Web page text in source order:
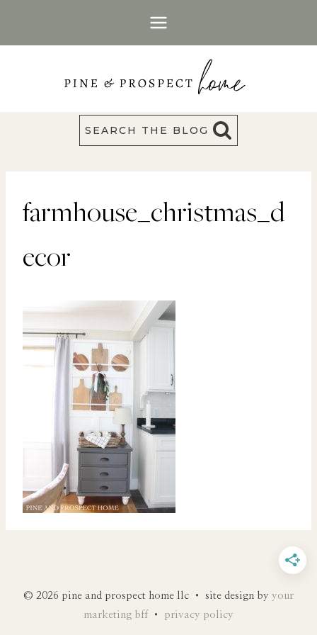
SEARCH THE BLOG
farmhouse_christmas_d
ecor
© 2026 pine and prospect home llc • site design by your
marketing bff • privacy policy